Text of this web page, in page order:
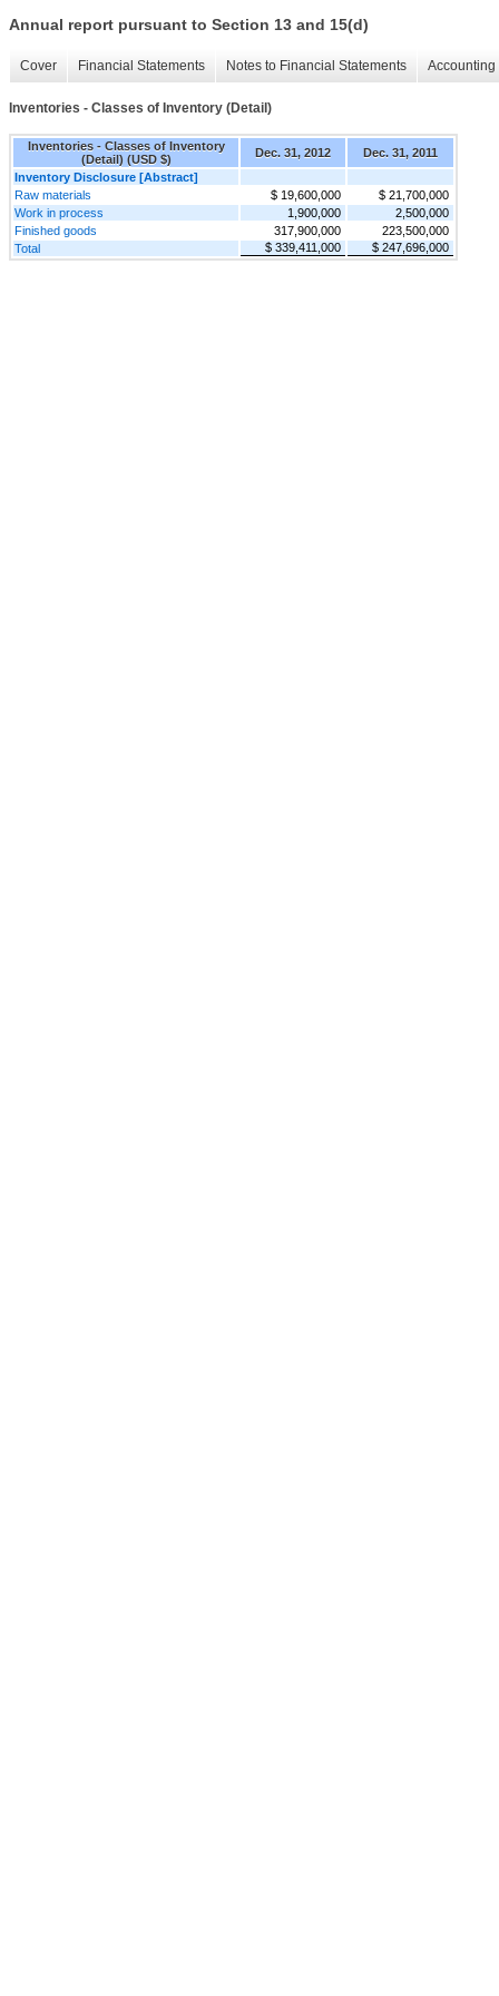
Annual report pursuant to Section 13 and 15(d)
Cover Financial Statements Notes to Financial Statements
Inventories - Classes of Inventory (Detail)
Inventories - Classes of Inventory
(Detail) (USD $)
Dec. 31, 2012
Dec. 31, 2011
Inventory Disclosure [Abstract]
Raw materials
$ 19,600,000
$ 21,700,000
Work in process
1,900,000
2,500,000
Finished goods
317,900,000
223,500,000
Total
$ 339,411,000 $ 247,696,000